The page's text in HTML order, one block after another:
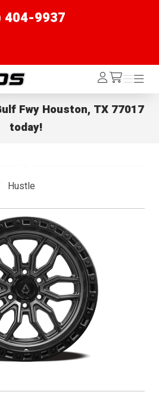
404-9937
Log
In /cart
Menu
Menu
Fwy Houston, TX 77017
today!
Hustle